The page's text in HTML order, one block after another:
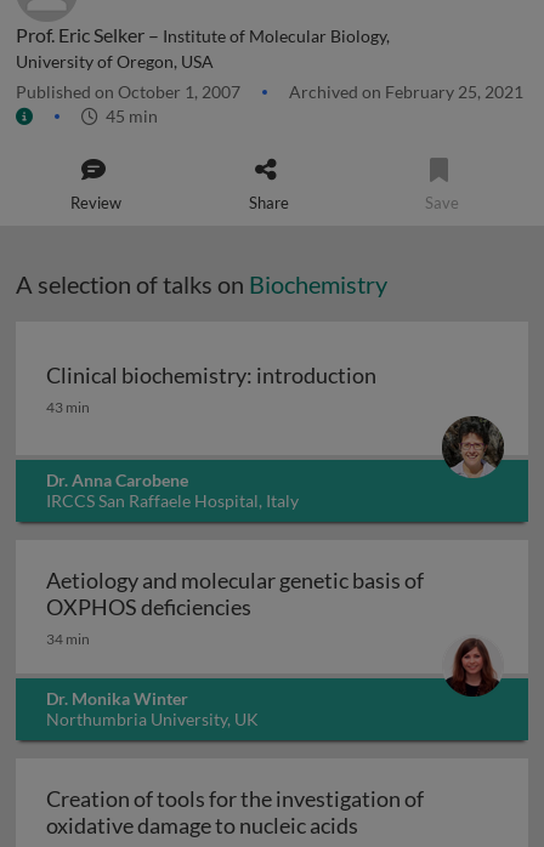
Prof. Eric Selker – Institute of Molecular Biology,
University of Oregon, USA
Published on October 1, 2007
Archived on February 25, 2021
45 min
Review Share Save
A selection of talks on Biochemistry
Clinical biochemistry: introduction
Clinical biochemistry: introduction
43 min
Dr. Anna Carobene
IRCCS San Raffaele Hospital, Italy
Aetiology and molecular genetic basis of
OXPHOS deficiencies
34 min
Dr. Monika Winter
Northumbria University, UK
Creation of tools for the investigation of
oxidative damage to nucleic acids